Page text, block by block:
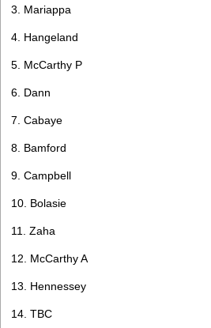
3. Mariappa
4. Hangeland
5. McCarthy P
6. Dann
7. Cabaye
8. Bamford
9. Campbell
10. Bolasie
11. Zaha
12. McCarthy A
13. Hennessey
14. TBC